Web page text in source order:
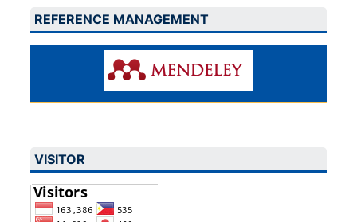
REFERENCE MANAGEMENT
VISITOR